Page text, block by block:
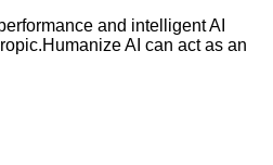
and intelligent AI
AI can act as an